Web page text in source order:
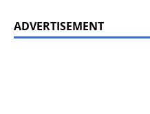
ADVERTISEMENT